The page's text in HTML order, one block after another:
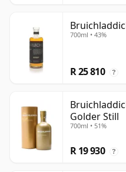
700ml • 43%
R 25 810 ?
Golder Still
700ml • 51%
R 19 930 ?